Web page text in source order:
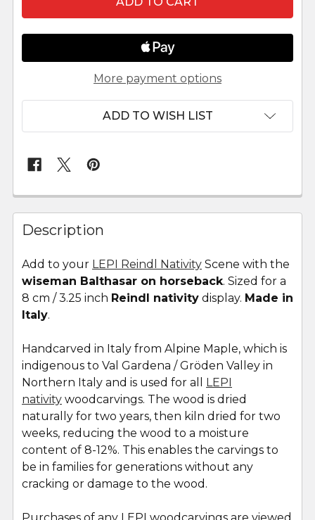
More payment options
ADD TO WISH LIST
FREQUENTLY
BOUGHT
TOGETHER:
SELECT
ALL
SELECTED
TO CART
Description
Add to your LEPI Reindl Nativity Scene with the
wiseman Balthasar on horseback. Sized for a
8 cm / 3.25 inch Reindl nativity display. Made in
Italy.
Handcarved in Italy from Alpine Maple, which is
indigenous to Val Gardena / Gröden Valley in
Northern Italy and is used for all LEPI
nativity woodcarvings. The wood is dried
naturally for two years, then kiln dried for two
weeks, reducing the wood to a moisture
content of 8-12%. This enables the carvings to
be in families for generations without any
cracking or damage to the wood.
Purchases of any LEPI woodcarvings are viewed